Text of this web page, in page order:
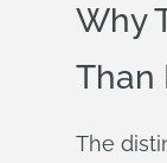
Why
Than
The